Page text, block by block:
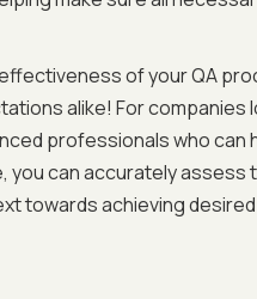
of your QA
alike! For
professionals who
can accurately
towards achieving